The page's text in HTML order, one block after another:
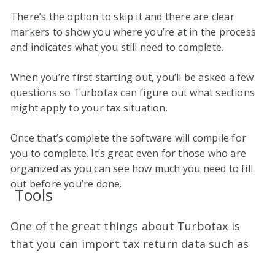
There’s the option to skip it and there are clear
markers to show you where you’re at in the process
and indicates what you still need to complete.
When you’re first starting out, you’ll be asked a few
questions so Turbotax can figure out what sections
might apply to your tax situation.
Once that’s complete the software will compile for
you to complete. It’s great even for those who are
organized as you can see how much you need to fill
out before you’re done.
Tools
One of the great things about Turbotax is
that you can import tax return data such as